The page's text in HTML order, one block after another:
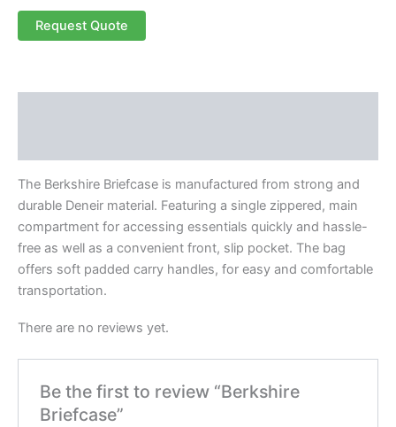
Request Quote
The Berkshire Briefcase is manufactured from strong and
durable Deneir material. Featuring a single zippered, main
compartment for accessing essentials quickly and hassle-
free as well as a convenient front, slip pocket. The bag
offers soft padded carry handles, for easy and comfortable
transportation.
There are no reviews yet.
Be the first to review “Berkshire
Briefcase”